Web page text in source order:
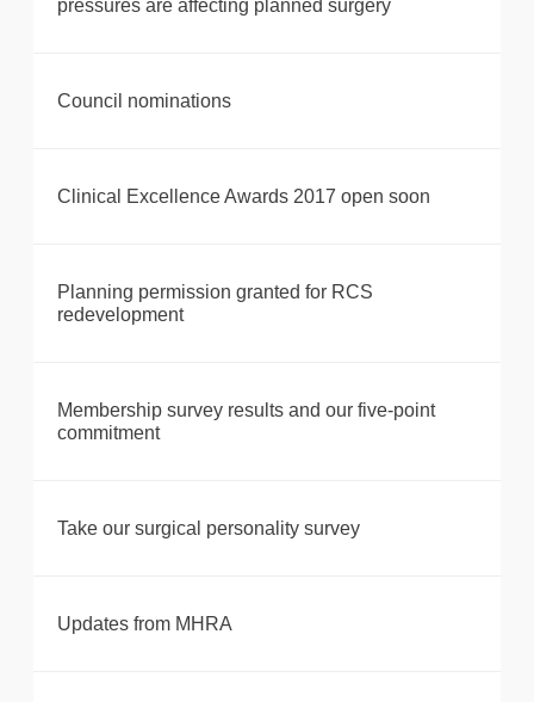
pressures are affecting planned surgery
Council nominations
Clinical Excellence Awards 2017 open soon
Planning permission granted for RCS
redevelopment
Membership survey results and our five-point
commitment
Take our surgical personality survey
Updates from MHRA